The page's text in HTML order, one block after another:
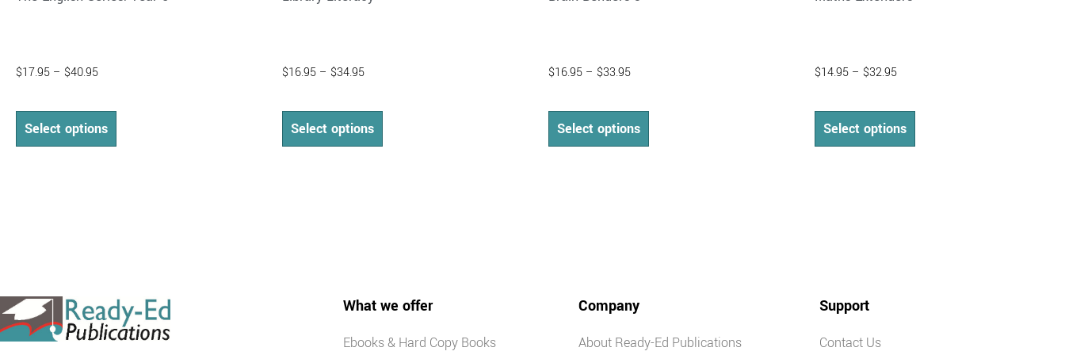
$17.95 – $40.95
Select options
$16.95 – $34.95
Select options
$16.95 – $33.95
Select options
$14.95 – $32.95
Select options
What we offer
Ebooks & Hard Copy Books
Company
About Ready-Ed Publications
Support
Contact Us